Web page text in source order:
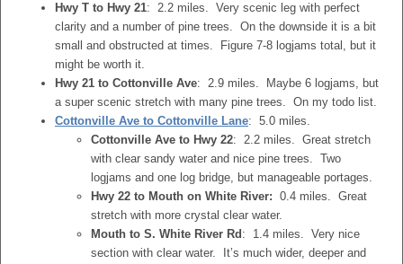
Hwy T to Hwy 21: 2.2 miles. Very scenic leg with perfect
clarity and a number of pine trees. On the downside it is a bit
small and obstructed at times. Figure 7-8 logjams total, but it
might be worth it.
Hwy 21 to Cottonville Ave: 2.9 miles. Maybe 6 logjams, but
a super scenic stretch with many pine trees. On my todo list.
Cottonville Ave to Cottonville Lane: 5.0 miles.
Cottonville Ave to Hwy 22: 2.2 miles. Great stretch
with clear sandy water and nice pine trees. Two
logjams and one log bridge, but manageable portages.
Hwy 22 to Mouth on White River: 0.4 miles. Great
stretch with more crystal clear water.
Mouth to S. White River Rd : 1.4 miles. Very nice
section with clear water. It’s much wider, deeper and